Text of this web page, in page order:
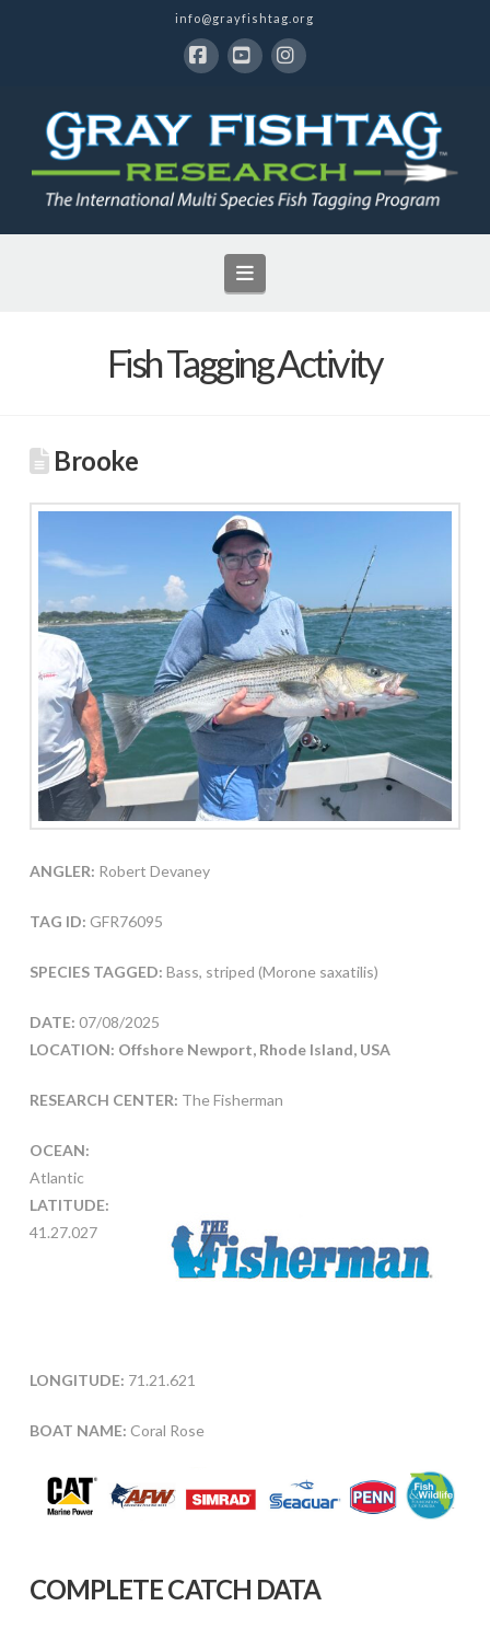
info@grayfishtag.org
Navigation
Fish Tagging Activity
Brooke
ANGLER: Robert Devaney
TAG ID: GFR76095
SPECIES TAGGED: Bass, striped (Morone saxatilis)
DATE: 07/08/2025
LOCATION: Offshore Newport, Rhode Island, USA
RESEARCH CENTER: The Fisherman
OCEAN:
Atlantic
LATITUDE:
41.27.027
LONGITUDE: 71.21.621
BOAT NAME: Coral Rose
COMPLETE CATCH DATA